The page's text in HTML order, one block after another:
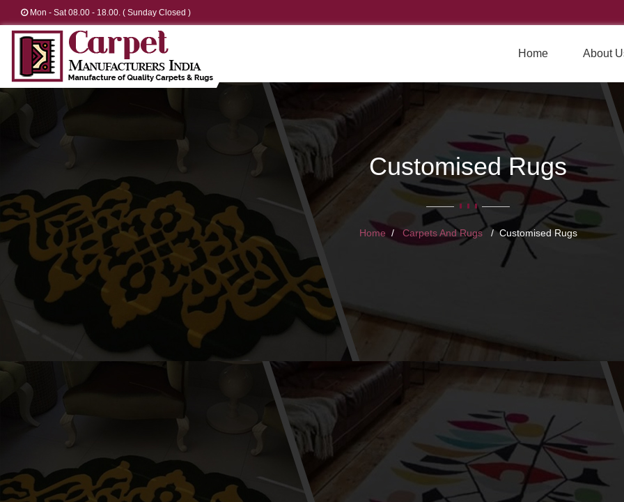
Mon - Sat 08.00 - 18.00. ( Sunday Closed )
Home About
Customised Rugs
Home Carpets And Rugs Customised Rugs